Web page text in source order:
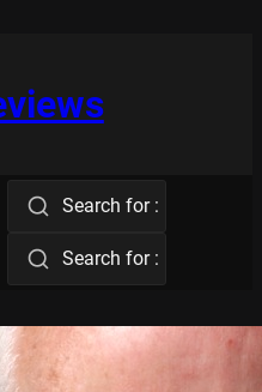
Search for :
Search for :